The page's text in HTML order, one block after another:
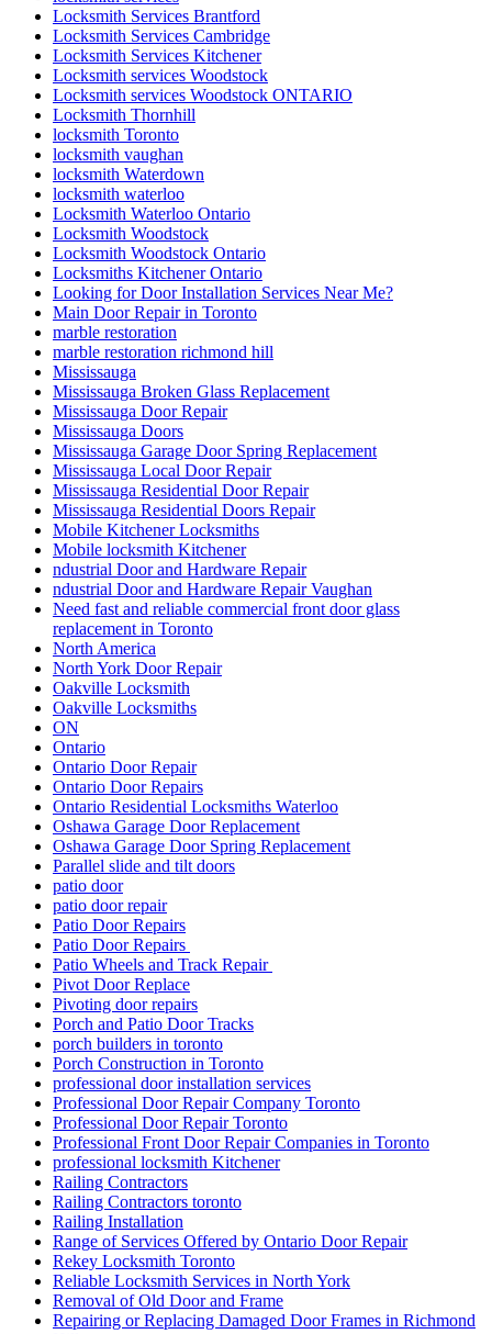
Locksmith Services Brantford
Locksmith Services Cambridge
Locksmith Services Kitchener
Locksmith services Woodstock
Locksmith services Woodstock ONTARIO
Locksmith Thornhill
locksmith Toronto
locksmith vaughan
locksmith Waterdown
locksmith waterloo
Locksmith Waterloo Ontario
Locksmith Woodstock
Locksmith Woodstock Ontario
Locksmiths Kitchener Ontario
Looking for Door Installation Services Near Me?
Main Door Repair in Toronto
marble restoration
marble restoration richmond hill
Mississauga
Mississauga Broken Glass Replacement
Mississauga Door Repair
Mississauga Doors
Mississauga Garage Door Spring Replacement
Mississauga Local Door Repair
Mississauga Residential Door Repair
Mississauga Residential Doors Repair
Mobile Kitchener Locksmiths
Mobile locksmith Kitchener
ndustrial Door and Hardware Repair
ndustrial Door and Hardware Repair Vaughan
Need fast and reliable commercial front door glass
replacement in Toronto
North America
North York Door Repair
Oakville Locksmith
Oakville Locksmiths
ON
Ontario
Ontario Door Repair
Ontario Door Repairs
Ontario Residential Locksmiths Waterloo
Oshawa Garage Door Replacement
Oshawa Garage Door Spring Replacement
Parallel slide and tilt doors
patio door
patio door repair
Patio Door Repairs
Patio Door Repairs
Patio Wheels and Track Repair
Pivot Door Replace
Pivoting door repairs
Porch and Patio Door Tracks
porch builders in toronto
Porch Construction in Toronto
professional door installation services
Professional Door Repair Company Toronto
Professional Door Repair Toronto
Professional Front Door Repair Companies in Toronto
professional locksmith Kitchener
Railing Contractors
Railing Contractors toronto
Railing Installation
Range of Services Offered by Ontario Door Repair
Rekey Locksmith Toronto
Reliable Locksmith Services in North York
Removal of Old Door and Frame
Repairing or Replacing Damaged Door Frames in Richmond